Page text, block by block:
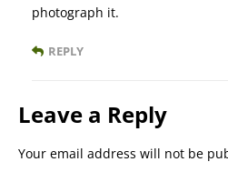
photograph it.
REPLY
Leave a Reply
Your email address will not be